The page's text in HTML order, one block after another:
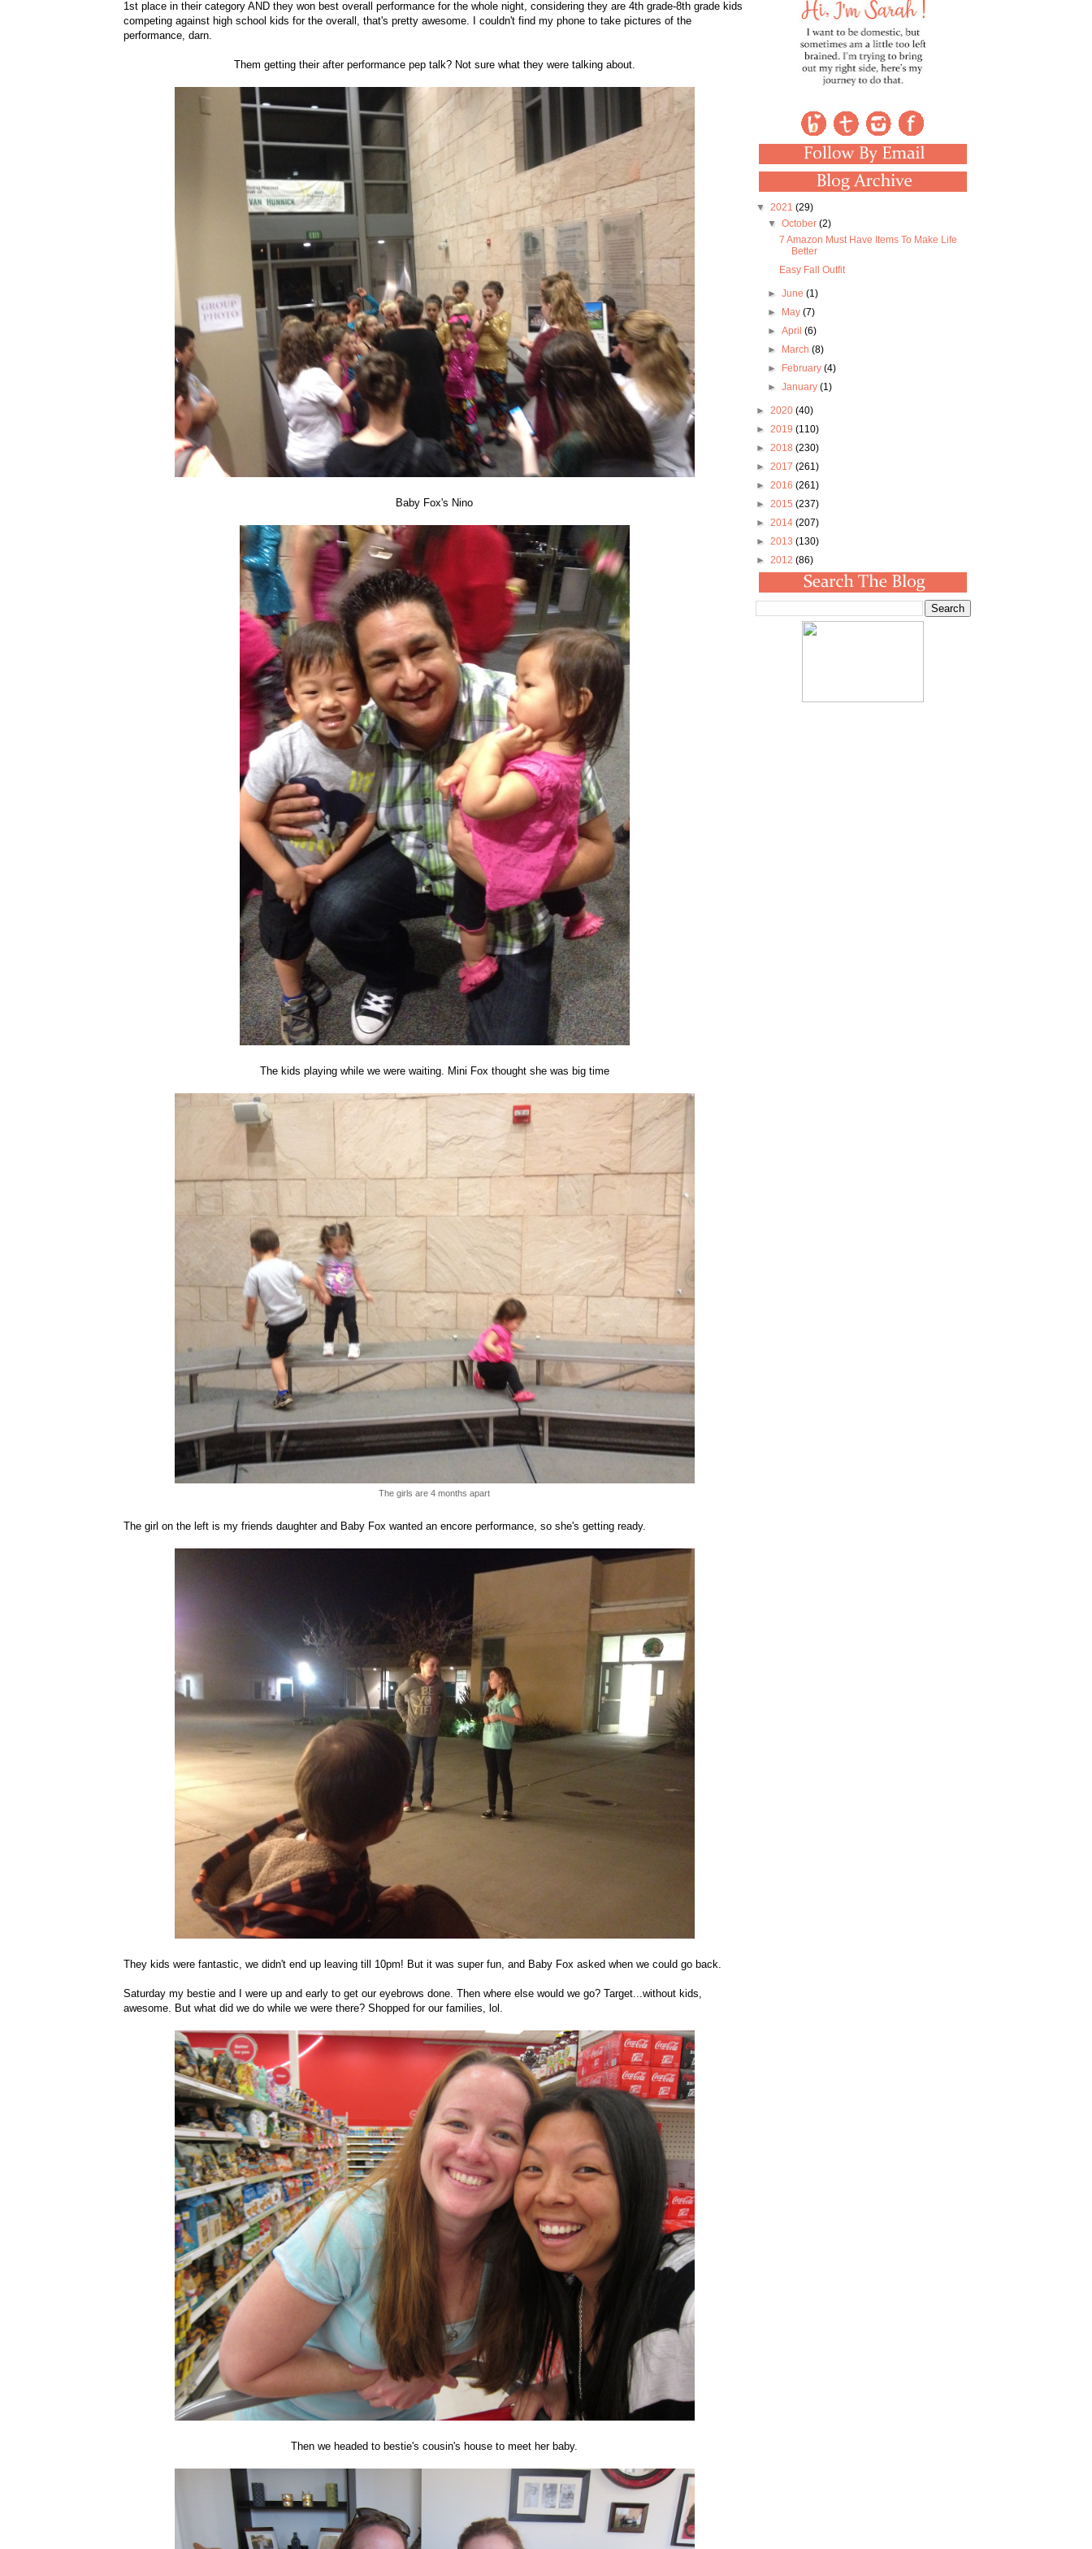
1st place in their category AND they won best overall performance for the whole night, considering they are 4th grade-8th grade kids
competing against high school kids for the overall, that's pretty awesome. I couldn't find my phone to take pictures of the
performance, darn.
Them getting their after performance pep talk? Not sure what they were talking about.
Baby Fox's Nino
The kids playing while we were waiting. Mini Fox thought she was big time
The girls are 4 months apart
The girl on the left is my friends daughter and Baby Fox wanted an encore performance, so she's getting ready.
They kids were fantastic, we didn't end up leaving till 10pm! But it was super fun, and Baby Fox asked when we could go back.
Saturday my bestie and I were up and early to get our eyebrows done. Then where else would we go? Target...without kids,
awesome. But what did we do while we were there? Shopped for our families, lol.
Then we headed to bestie's cousin's house to meet her baby.
▼ 2021 (29)
▼ October (2)
7 Amazon Must Have Items To Make Life
Better
Easy Fall Outfit
► June (1)
►
May (7)
► April (6)
►
March (8)
►
February (4)
► January (1)
► 2020 (40)
► 2019 (110)
► 2018 (230)
► 2017 (261)
► 2016 (261)
► 2015 (237)
► 2014 (207)
► 2013 (130)
► 2012 (86)